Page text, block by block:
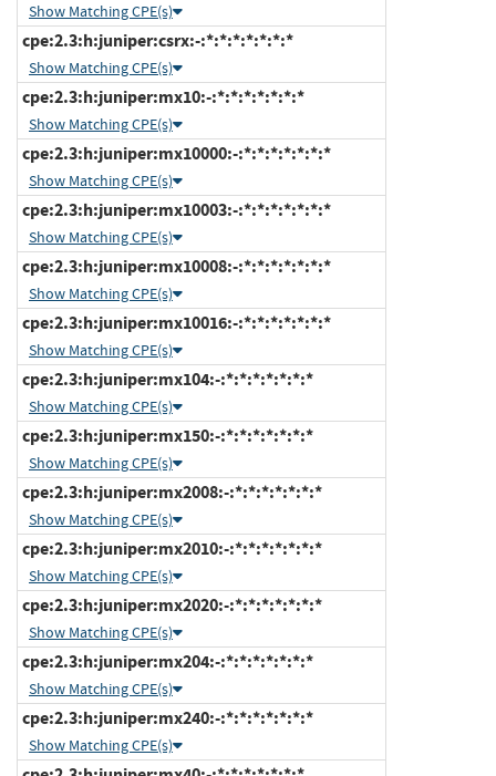
Show Matching CPE(s)
cpe:2.3:h:juniper:csrx:-:*:*:*:*:*:*:*
Show Matching CPE(s)
cpe:2.3:h:juniper:mx10:-:*:*:*:*:*:*:*
Show Matching CPE(s)
cpe:2.3:h:juniper:mx10000:-:*:*:*:*:*:*:*
Show Matching CPE(s)
cpe:2.3:h:juniper:mx10003:-:*:*:*:*:*:*:*
Show Matching CPE(s)
cpe:2.3:h:juniper:mx10008:-:*:*:*:*:*:*:*
Show Matching CPE(s)
cpe:2.3:h:juniper:mx10016:-:*:*:*:*:*:*:*
Show Matching CPE(s)
cpe:2.3:h:juniper:mx104:-:*:*:*:*:*:*:*
Show Matching CPE(s)
cpe:2.3:h:juniper:mx150:-:*:*:*:*:*:*:*
Show Matching CPE(s)
cpe:2.3:h:juniper:mx2008:-:*:*:*:*:*:*:*
Show Matching CPE(s)
cpe:2.3:h:juniper:mx2010:-:*:*:*:*:*:*:*
Show Matching CPE(s)
cpe:2.3:h:juniper:mx2020:-:*:*:*:*:*:*:*
Show Matching CPE(s)
cpe:2.3:h:juniper:mx204:-:*:*:*:*:*:*:*
Show Matching CPE(s)
cpe:2.3:h:juniper:mx240:-:*:*:*:*:*:*:*
Show Matching CPE(s)